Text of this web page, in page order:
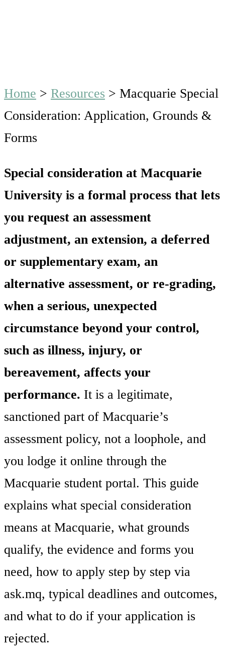
Home > Resources > Macquarie Special
Consideration: Application, Grounds &
Forms
Special consideration at Macquarie
University is a formal process that lets
you request an assessment
adjustment, an extension, a deferred
or supplementary exam, an
alternative assessment, or re-grading,
when a serious, unexpected
circumstance beyond your control,
such as illness, injury, or
bereavement, affects your
performance. It is a legitimate,
sanctioned part of Macquarie’s
assessment policy, not a loophole, and
you lodge it online through the
Macquarie student portal. This guide
explains what special consideration
means at Macquarie, what grounds
qualify, the evidence and forms you
need, how to apply step by step via
ask.mq, typical deadlines and outcomes,
and what to do if your application is
rejected.